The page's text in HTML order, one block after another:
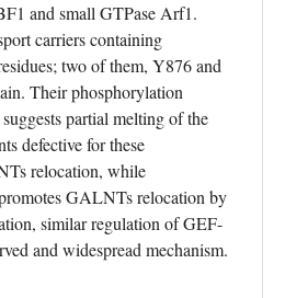
and small GTPase Arf1.
carriers containing
two of them, Y876 and
Their phosphorylation
partial melting of the
defective for these
relocation, while
GALNTs relocation by
similar regulation of GEF-
and widespread mechanism.